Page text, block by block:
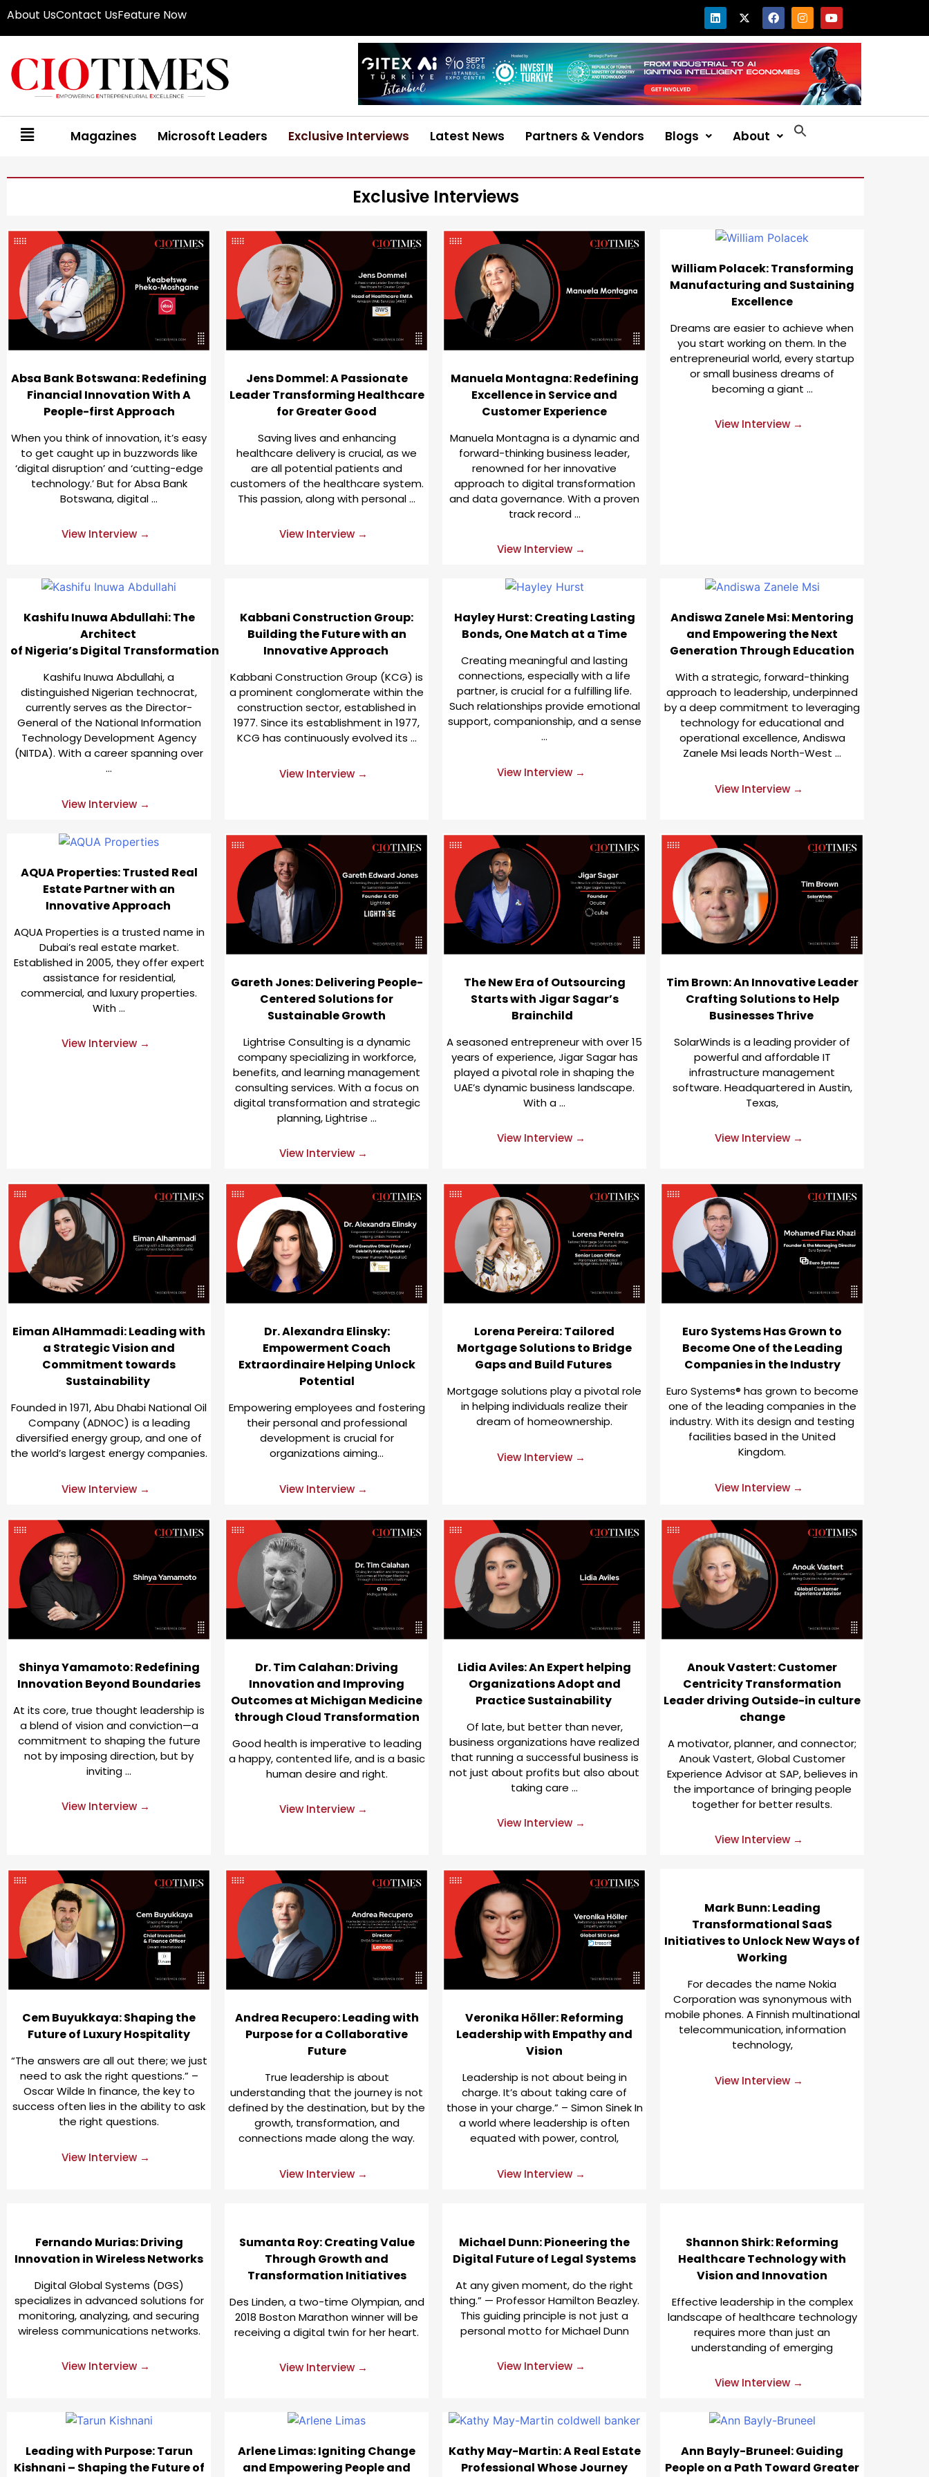
About UsContact UsFeature Now
Magazines Microsoft Leaders Exclusive Interviews Latest News Partners & Vendors Blogs About
Exclusive Interviews
Absa Bank Botswana: Redefining
Financial Innovation With A
People-first Approach
When you think of innovation, it’s easy
to get caught up in buzzwords like
‘digital disruption’ and ‘cutting-edge
technology.’ But for Absa Bank
Botswana, digital …
View Interview →
Jens Dommel: A Passionate
Leader Transforming Healthcare
for Greater Good
Saving lives and enhancing
healthcare delivery is crucial, as we
are all potential patients and
customers of the healthcare system.
This passion, along with personal …
View Interview →
Manuela Montagna: Redefining
Excellence in Service and
Customer Experience
Manuela Montagna is a dynamic and
forward-thinking business leader,
renowned for her innovative
approach to digital transformation
and data governance. With a proven
track record …
View Interview →
William Polacek: Transforming
Manufacturing and Sustaining
Excellence
Dreams are easier to achieve when
you start working on them. In the
entrepreneurial world, every startup
or small business dreams of
becoming a giant …
View Interview →
Kashifu Inuwa Abdullahi: The
Architect
of Nigeria’s Digital Transformation
Kashifu Inuwa Abdullahi, a
distinguished Nigerian technocrat,
currently serves as the Director-
General of the National Information
Technology Development Agency
(NITDA). With a career spanning over
…
View Interview →
Kabbani Construction Group:
Building the Future with an
Innovative Approach
Kabbani Construction Group (KCG) is
a prominent conglomerate within the
construction sector, established in
1977. Since its establishment in 1977,
KCG has continuously evolved its …
View Interview →
Hayley Hurst: Creating Lasting
Bonds, One Match at a Time
Creating meaningful and lasting
connections, especially with a life
partner, is crucial for a fulfilling life.
Such relationships provide emotional
support, companionship, and a sense
…
View Interview →
Andiswa Zanele Msi: Mentoring
and Empowering the Next
Generation Through Education
With a strategic, forward-thinking
approach to leadership, underpinned
by a deep commitment to leveraging
technology for educational and
operational excellence, Andiswa
Zanele Msi leads North-West …
View Interview →
AQUA Properties: Trusted Real
Estate Partner with an
Innovative Approach
AQUA Properties is a trusted name in
Dubai’s real estate market.
Established in 2005, they offer expert
assistance for residential,
commercial, and luxury properties.
With …
View Interview →
Gareth Jones: Delivering People-
Centered Solutions for
Sustainable Growth
Lightrise Consulting is a dynamic
company specializing in workforce,
benefits, and learning management
consulting services. With a focus on
digital transformation and strategic
planning, Lightrise …
View Interview →
The New Era of Outsourcing
Starts with Jigar Sagar’s
Brainchild
A seasoned entrepreneur with over 15
years of experience, Jigar Sagar has
played a pivotal role in shaping the
UAE’s dynamic business landscape.
With a …
View Interview →
Tim Brown: An Innovative Leader
Crafting Solutions to Help
Businesses Thrive
SolarWinds is a leading provider of
powerful and affordable IT
infrastructure management
software. Headquartered in Austin,
Texas,
View Interview →
Eiman AlHammadi: Leading with
a Strategic Vision and
Commitment towards
Sustainability
Founded in 1971, Abu Dhabi National Oil
Company (ADNOC) is a leading
diversified energy group, and one of
the world’s largest energy companies.
View Interview →
Dr. Alexandra Elinsky:
Empowerment Coach
Extraordinaire Helping Unlock
Potential
Empowering employees and fostering
their personal and professional
development is crucial for
organizations aiming…
View Interview →
Lorena Pereira: Tailored
Mortgage Solutions to Bridge
Gaps and Build Futures
Mortgage solutions play a pivotal role
in helping individuals realize their
dream of homeownership.
View Interview →
Euro Systems Has Grown to
Become One of the Leading
Companies in the Industry
Euro Systems® has grown to become
one of the leading companies in the
industry. With its design and testing
facilities based in the United
Kingdom.
View Interview →
Shinya Yamamoto: Redefining
Innovation Beyond Boundaries
At its core, true thought leadership is
a blend of vision and conviction—a
commitment to shaping the future
not by imposing direction, but by
inviting …
View Interview →
Dr. Tim Calahan: Driving
Innovation and Improving
Outcomes at Michigan Medicine
through Cloud Transformation
Good health is imperative to leading
a happy, contented life, and is a basic
human desire and right.
View Interview →
Lidia Aviles: An Expert helping
Organizations Adopt and
Practice Sustainability
Of late, but better than never,
business organizations have realized
that running a successful business is
not just about profits but also about
taking care …
View Interview →
Anouk Vastert: Customer
Centricity Transformation
Leader driving Outside-in culture
change
A motivator, planner, and connector;
Anouk Vastert, Global Customer
Experience Advisor at SAP, believes in
the importance of bringing people
together for better results.
View Interview →
Cem Buyukkaya: Shaping the
Future of Luxury Hospitality
“The answers are all out there; we just
need to ask the right questions.” –
Oscar Wilde In finance, the key to
success often lies in the ability to ask
the right questions.
View Interview →
Andrea Recupero: Leading with
Purpose for a Collaborative
Future
True leadership is about
understanding that the journey is not
defined by the destination, but by the
growth, transformation, and
connections made along the way.
View Interview →
Veronika Höller: Reforming
Leadership with Empathy and
Vision
Leadership is not about being in
charge. It’s about taking care of
those in your charge.” – Simon Sinek In
a world where leadership is often
equated with power, control,
View Interview →
Mark Bunn: Leading
Transformational SaaS
Initiatives to Unlock New Ways of
Working
For decades the name Nokia
Corporation was synonymous with
mobile phones. A Finnish multinational
telecommunication, information
technology,
View Interview →
Fernando Murias: Driving
Innovation in Wireless Networks
Digital Global Systems (DGS)
specializes in advanced solutions for
monitoring, analyzing, and securing
wireless communications networks.
View Interview →
Sumanta Roy: Creating Value
Through Growth and
Transformation Initiatives
Des Linden, a two-time Olympian, and
2018 Boston Marathon winner will be
receiving a digital twin for her heart.
View Interview →
Michael Dunn: Pioneering the
Digital Future of Legal Systems
At any given moment, do the right
thing.” — Professor Hamilton Beazley.
This guiding principle is not just a
personal motto for Michael Dunn
View Interview →
Shannon Shirk: Reforming
Healthcare Technology with
Vision and Innovation
Effective leadership in the complex
landscape of healthcare technology
requires more than just an
understanding of emerging
View Interview →
Leading with Purpose: Tarun
Kishnani – Shaping the Future of
Arlene Limas: Igniting Change
and Empowering People and
Kathy May-Martin: A Real Estate
Professional Whose Journey
Ann Bayly-Bruneel: Guiding
People on a Path Toward Greater